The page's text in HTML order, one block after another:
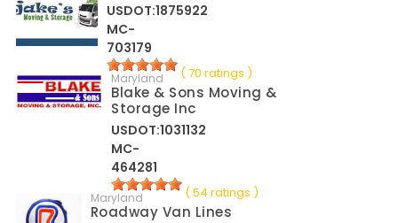
USDOT:1875922
MC-
703179
( 70 ratings )
Maryland
Blake & Sons Moving &
Storage Inc
USDOT:1031132
MC-
464281
( 54 ratings )
Maryland
Roadway Van Lines